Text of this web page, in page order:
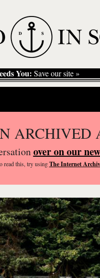
You: Save our site »
ARCHIVED
over on our
read this, try usingThe Internet